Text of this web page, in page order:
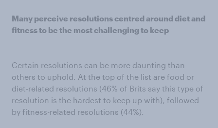
Many perceive resolutions centred around diet and
fitness to be the most challenging to keep
Certain resolutions can be more daunting than
others to uphold. At the top of the list are food or
diet-related resolutions (46% of Brits say this type of
resolution is the hardest to keep up with), followed
by fitness-related resolutions (44%).